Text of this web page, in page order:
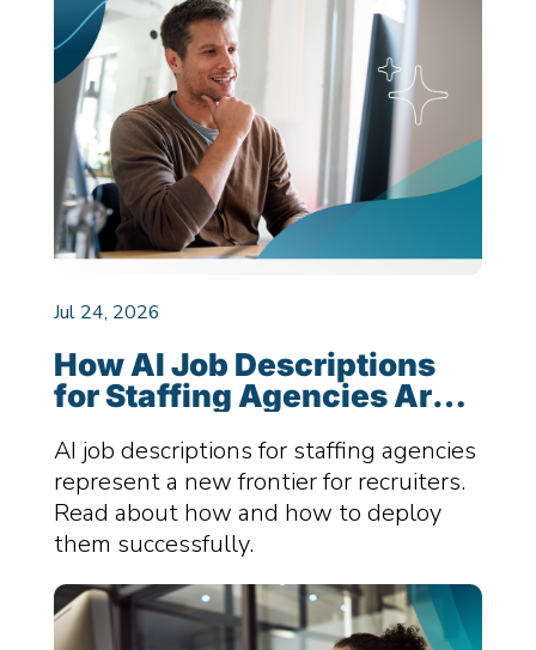
Jul 24, 2026
How AI Job Descriptions
for Staffing Agencies Are
Recruiters
AI job descriptions for staffing agencies
represent a new frontier for recruiters.
Read about how and how to deploy
them successfully.